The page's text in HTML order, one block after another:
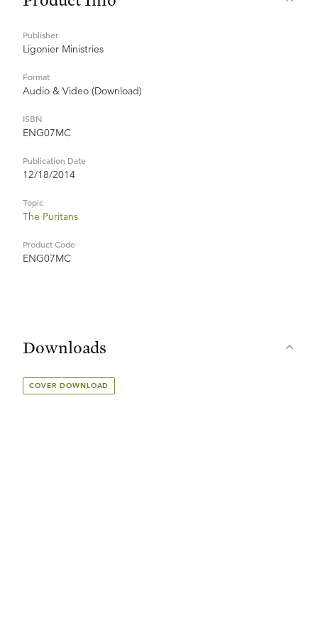
Publisher
Ligonier Ministries
Format
Audio & Video (Download)
ISBN
ENG07MC
Publication Date
12/18/2014
Topic
The Puritans
Product Code
ENG07MC
Downloads
COVER DOWNLOAD